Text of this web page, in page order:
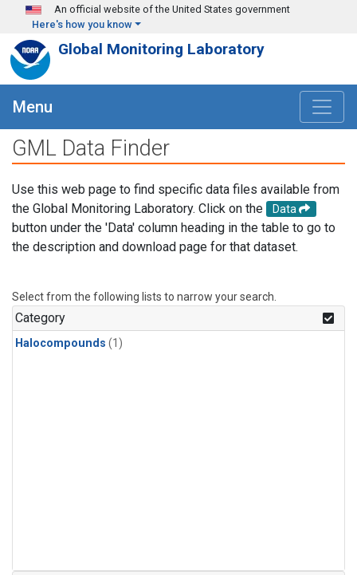
Skip to main content
An official website of the United States government
Here's how you know
Global Monitoring Laboratory
Menu
GML Data Finder
Use this web page to find specific data files available from
the Global Monitoring Laboratory. Click on the
Data
button under the 'Data' column heading in the table to go to
the description and download page for that dataset.
Select from the following lists to narrow your search.
Category
Halocompounds (1)